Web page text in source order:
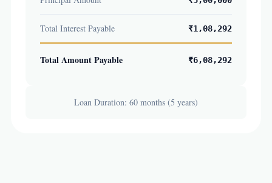
Total Interest Payable ₹1,08,292
Total Amount Payable ₹6,08,292
Loan Duration: 60 months (5 years)